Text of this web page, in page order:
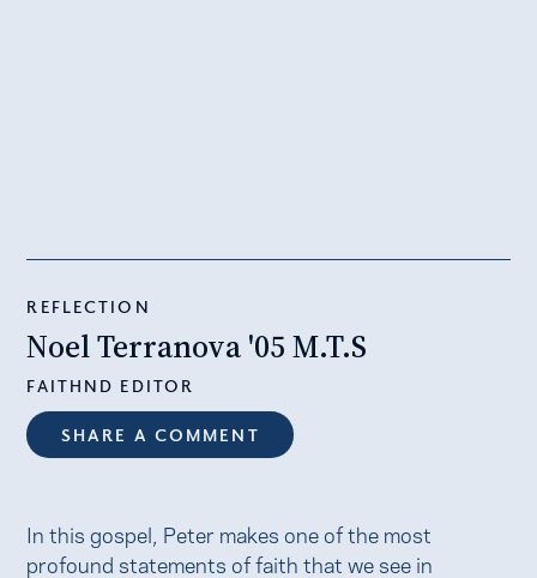
REFLECTION
Noel Terranova '05 M.T.S
FAITHND EDITOR
SHARE A COMMENT
In this gospel, Peter makes one of the most
profound statements of faith that we see in